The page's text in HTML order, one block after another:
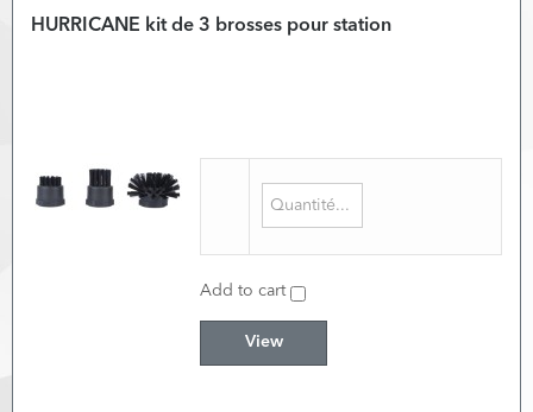
HURRICANE kit de 3 brosses pour station
Add to cart
View